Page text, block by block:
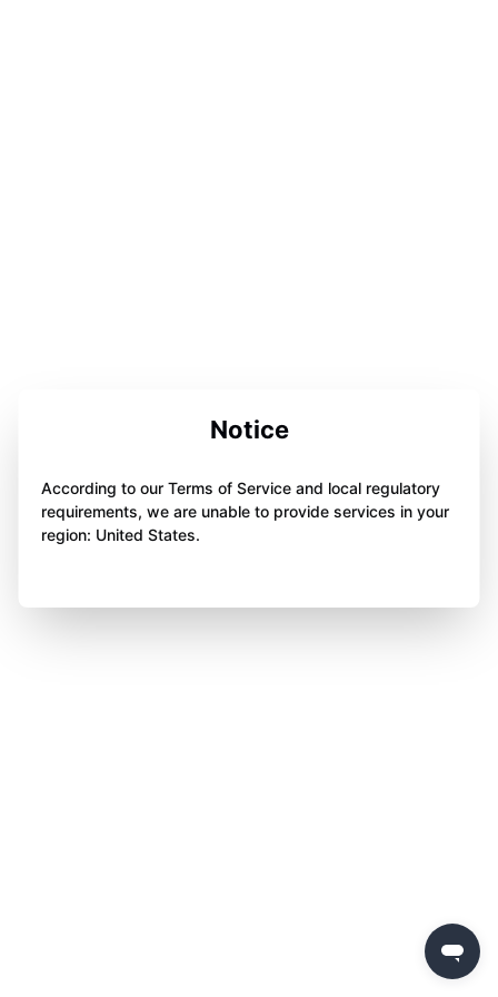
Notice
According to our Terms of Service and local regulatory
requirements, we are unable to provide services in your
region: United States.